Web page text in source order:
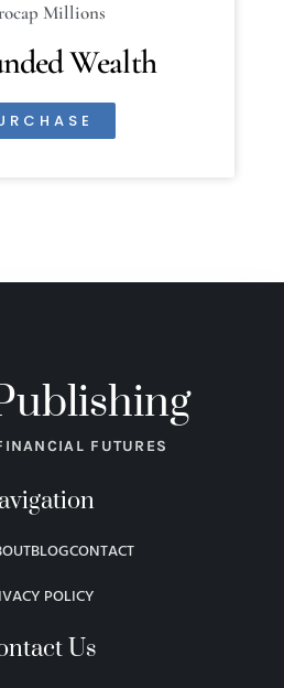
Millions
Wealth
FUTURES
BLOGCONTACT
POLICY
Us